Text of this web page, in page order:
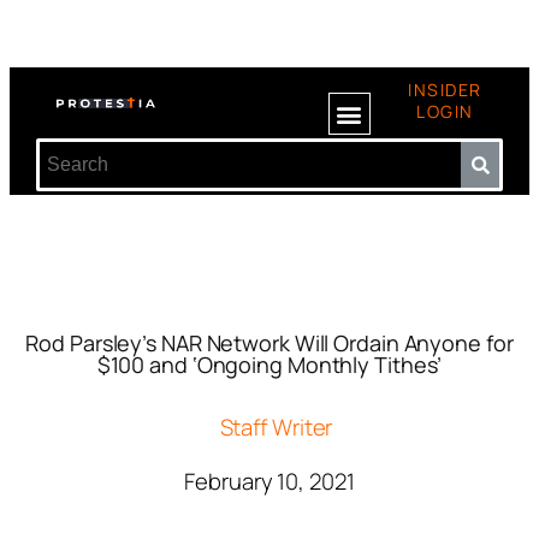
INSIDER
LOGIN
Rod Parsley’s NAR Network Will Ordain Anyone for
$100 and ‘Ongoing Monthly Tithes’
Staff Writer
February 10, 2021